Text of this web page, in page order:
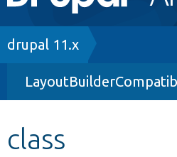
navigation
Drupal 8+
Breadcrumb
drupal 11.x
class